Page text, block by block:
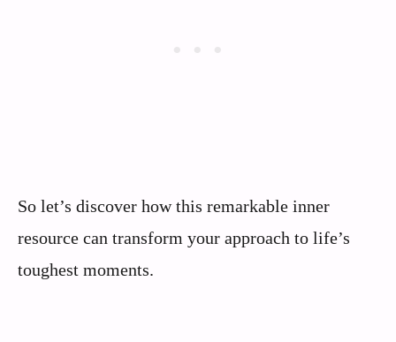
So let’s discover how this remarkable inner
resource can transform your approach to life’s
toughest moments.